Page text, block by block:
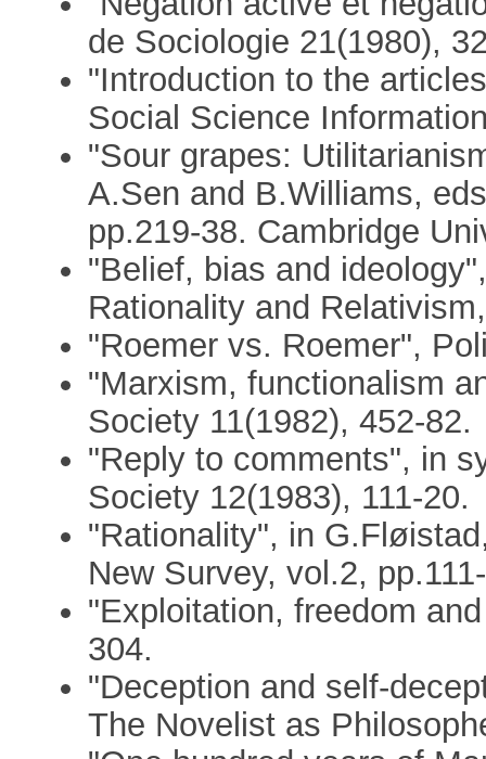
de Sociologie 21(1980),
"Introduction to the
Social Science
"Sour grapes:
A.Sen and B.Williams,
pp.219-38. Cambridge
"Belief, bias and
Rationality and
"Roemer vs. Roemer",
"Marxism, functionalism
Society 11(1982), 452-82.
"Reply to comments", in
Society 12(1983), 111-20.
"Rationality", in
New Survey, vol.2,
"Exploitation, freedom
304.
"Deception and self-
The Novelist as